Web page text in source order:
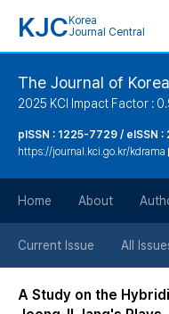
KJC Korea
Journal Central
The Journal of
2025 KCI Impact Factor :
pISSN : 1225-7729 / eISSN :
https://journal.kci.go.kr/kdrama
Home About
Current Issue All
A Study on the